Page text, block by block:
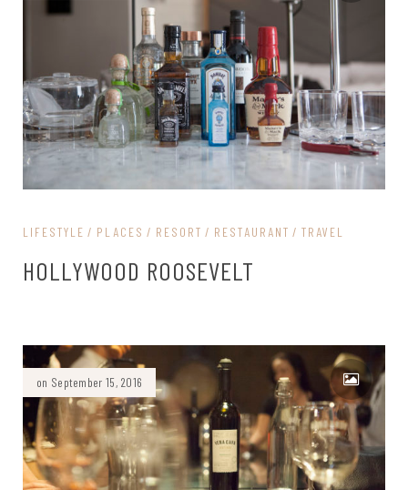
LIFESTYLE PLACES RESORT RESTAURANT TRAVEL
HOLLYWOOD ROOSEVELT
on September 15, 2016